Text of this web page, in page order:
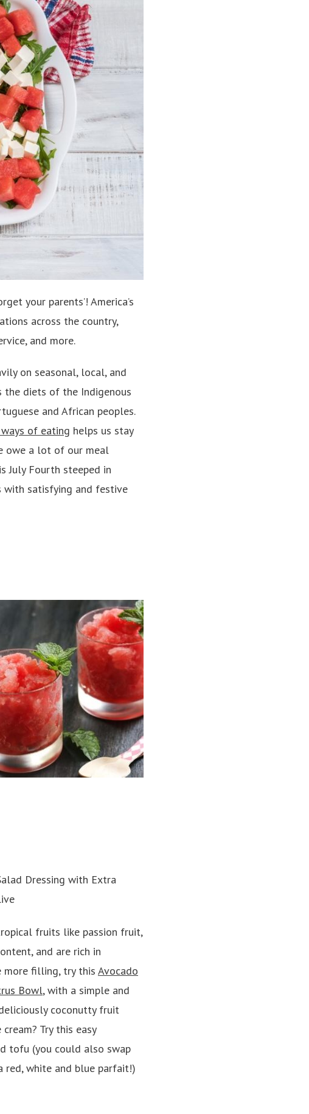
your parents’! America’s
across the country,
and more.
on seasonal, local, and
the diets of the Indigenous
and African peoples.
of eating helps us stay
owe a lot of our meal
July Fourth steeped in
with satisfying and festive
fruits like passion fruit,
and are rich in
more filling, try this Avocado
Bowl, with a simple and
coconutty fruit
cream? Try this easy
tofu (you could also swap
white and blue parfait!)